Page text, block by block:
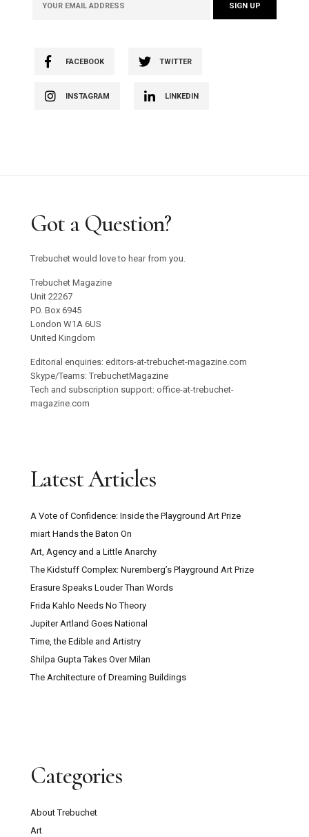
FACEBOOK TWITTER
INSTAGRAM LINKEDIN
Got a Question?
Trebuchet would love to hear from you.
Trebuchet Magazine
Unit 22267
PO. Box 6945
London W1A 6US
United Kingdom
Editorial enquiries: editors-at-trebuchet-magazine.com
Skype/Teams: TrebuchetMagazine
Tech and subscription support: office-at-trebuchet-
magazine.com
Latest Articles
A Vote of Confidence: Inside the Playground Art Prize
miart Hands the Baton On
Art, Agency and a Little Anarchy
The Kidstuff Complex: Nuremberg’s Playground Art Prize
Erasure Speaks Louder Than Words
Frida Kahlo Needs No Theory
Jupiter Artland Goes National
Time, the Edible and Artistry
Shilpa Gupta Takes Over Milan
The Architecture of Dreaming Buildings
Categories
About Trebuchet
Art